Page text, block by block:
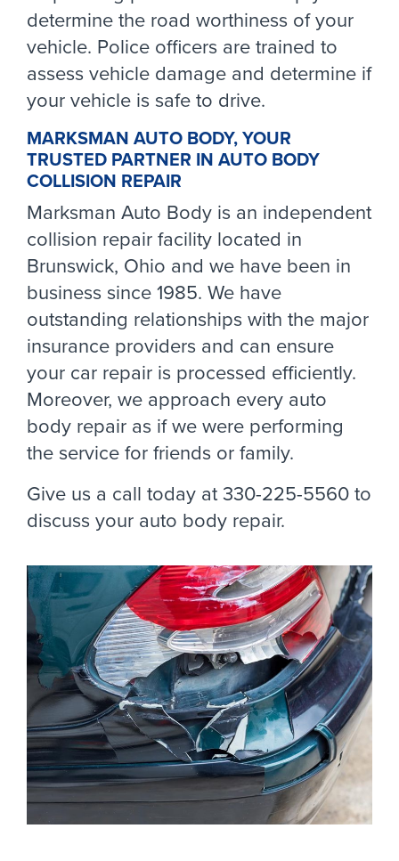
determine the road worthiness of your
vehicle. Police officers are trained to
assess vehicle damage and determine if
your vehicle is safe to drive.
MARKSMAN AUTO BODY, YOUR
TRUSTED PARTNER IN AUTO BODY
COLLISION REPAIR
Marksman Auto Body is an independent
collision repair facility located in
Brunswick, Ohio and we have been in
business since 1985. We have
outstanding relationships with the major
insurance providers and can ensure
your car repair is processed efficiently.
Moreover, we approach every auto
body repair as if we were performing
the service for friends or family.
Give us a call today at 330-225-5560 to
discuss your auto body repair.